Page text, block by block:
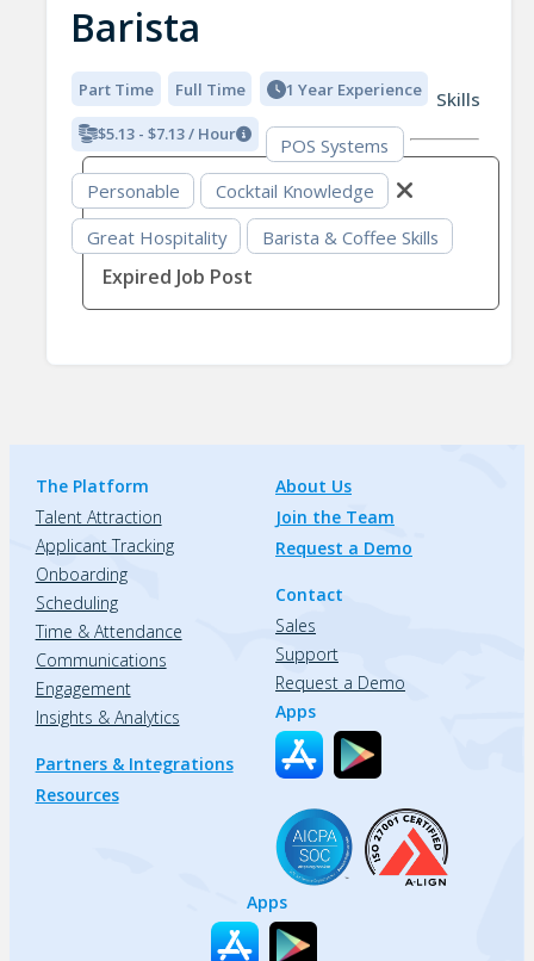
Barista
Part Time Full Time 1 Year Experience
$5.13 - $7.13 / Hour
Skills
POS Systems
Personable
Cocktail Knowledge
Great Hospitality
Barista & Coffee Skills
Expired Job Post
The Platform
Talent Attraction
Applicant Tracking
Onboarding
Scheduling
Time & Attendance
Communications
Engagement
Insights & Analytics
Partners & Integrations
Resources
About Us
Join the Team
Request a Demo
Contact
Sales
Support
Request a Demo
Apps
Apps